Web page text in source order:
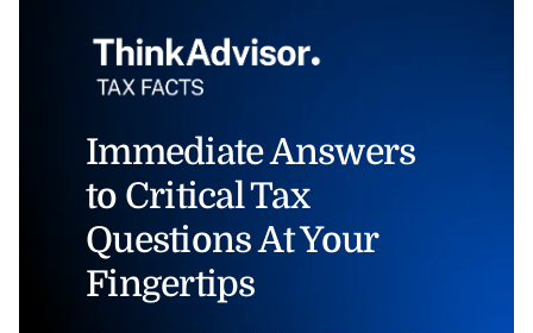
Immediate Answers
to Critical Tax
Questions At Your
Fingertips